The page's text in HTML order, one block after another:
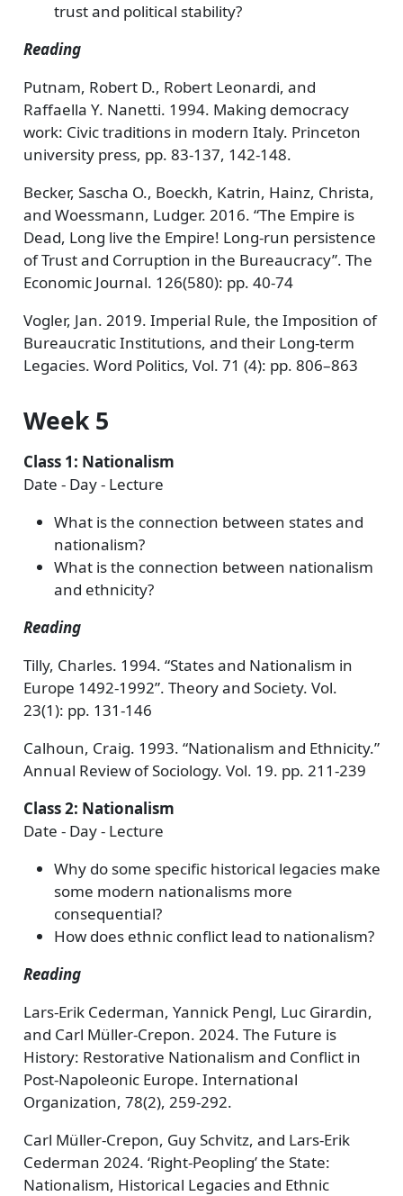
trust and political stability?
Reading
Putnam, Robert D., Robert Leonardi, and
Raffaella Y. Nanetti. 1994. Making democracy
work: Civic traditions in modern Italy. Princeton
university press, pp. 83-137, 142-148.
Becker, Sascha O., Boeckh, Katrin, Hainz, Christa,
and Woessmann, Ludger. 2016. “The Empire is
Dead, Long live the Empire! Long-run persistence
of Trust and Corruption in the Bureaucracy”. The
Economic Journal. 126(580): pp. 40-74
Vogler, Jan. 2019. Imperial Rule, the Imposition of
Bureaucratic Institutions, and their Long-term
Legacies. Word Politics, Vol. 71 (4): pp. 806–863
Week 5
Class 1: Nationalism
Date - Day - Lecture
What is the connection between states and
nationalism?
What is the connection between nationalism
and ethnicity?
Reading
Tilly, Charles. 1994. “States and Nationalism in
Europe 1492-1992”. Theory and Society. Vol.
23(1): pp. 131-146
Calhoun, Craig. 1993. “Nationalism and Ethnicity.”
Annual Review of Sociology. Vol. 19. pp. 211-239
Class 2: Nationalism
Date - Day - Lecture
Why do some specific historical legacies make
some modern nationalisms more
consequential?
How does ethnic conflict lead to nationalism?
Reading
Lars-Erik Cederman, Yannick Pengl, Luc Girardin,
and Carl Müller-Crepon. 2024. The Future is
History: Restorative Nationalism and Conflict in
Post-Napoleonic Europe. International
Organization, 78(2), 259-292.
Carl Müller-Crepon, Guy Schvitz, and Lars-Erik
Cederman 2024. ‘Right-Peopling’ the State:
Nationalism, Historical Legacies and Ethnic